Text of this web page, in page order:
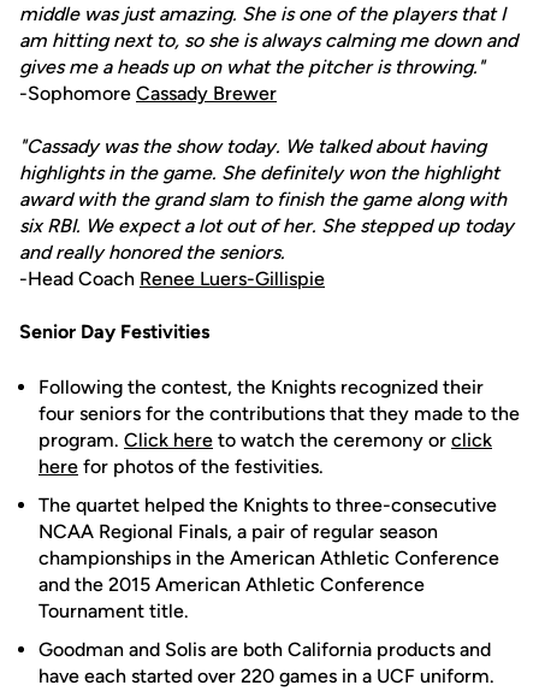
middle was just amazing. She is one of the players that I
am hitting next to, so she is always calming me down and
gives me a heads up on what the pitcher is throwing."
-Sophomore Cassady Brewer
"Cassady was the show today. We talked about having
highlights in the game. She definitely won the highlight
award with the grand slam to finish the game along with
six RBI. We expect a lot out of her. She stepped up today
and really honored the seniors.
-Head Coach Renee Luers-Gillispie
Senior Day Festivities
Following the contest, the Knights recognized their
four seniors for the contributions that they made to the
program. Click here to watch the ceremony or click
here for photos of the festivities.
The quartet helped the Knights to three-consecutive
NCAA Regional Finals, a pair of regular season
championships in the American Athletic Conference
and the 2015 American Athletic Conference
Tournament title.
Goodman and Solis are both California products and
have each started over 220 games in a UCF uniform.